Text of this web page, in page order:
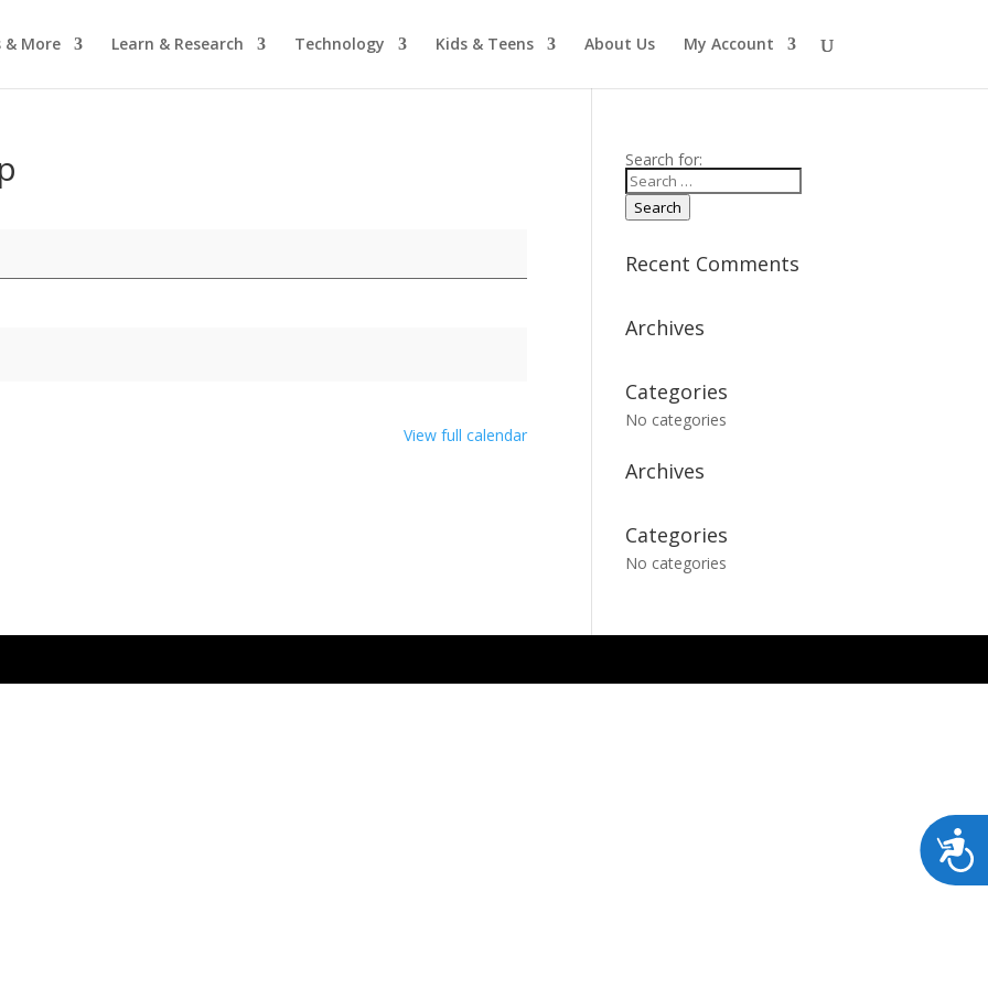
& More Learn & Research Technology Kids & Teens About Us My Account
View full calendar
Search for:
Search
Recent Comments
Archives
Categories
No categories
Archives
Categories
No categories